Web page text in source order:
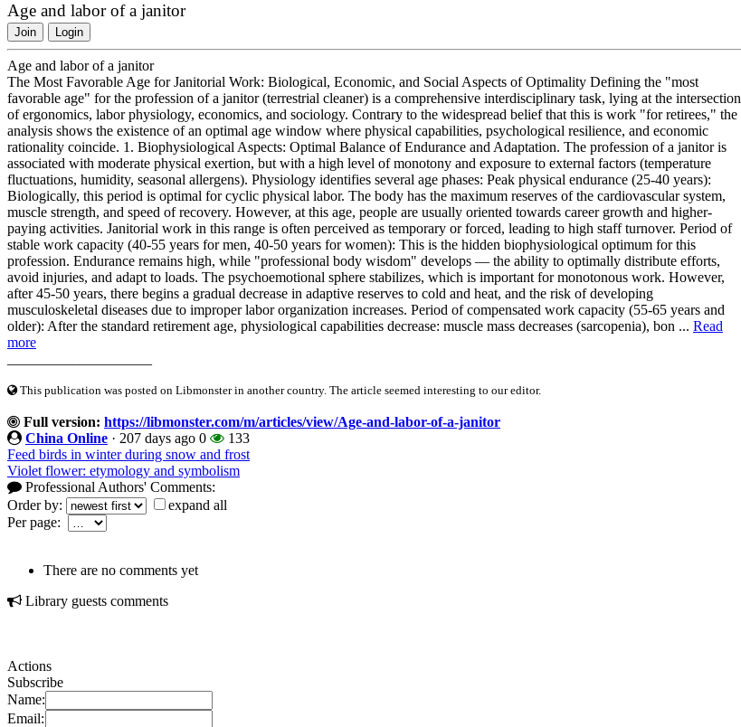
Age and labor of a janitor
Join Login
Age and labor of a janitor
The Most Favorable Age for Janitorial Work: Biological, Economic, and Social Aspects of Optimality Defining the "most
favorable age" for the profession of a janitor (terrestrial cleaner) is a comprehensive interdisciplinary task, lying at the intersection
of ergonomics, labor physiology, economics, and sociology. Contrary to the widespread belief that this is work "for retirees," the
analysis shows the existence of an optimal age window where physical capabilities, psychological resilience, and economic
rationality coincide. 1. Biophysiological Aspects: Optimal Balance of Endurance and Adaptation. The profession of a janitor is
associated with moderate physical exertion, but with a high level of monotony and exposure to external factors (temperature
fluctuations, humidity, seasonal allergens). Physiology identifies several age phases: Peak physical endurance (25-40 years):
Biologically, this period is optimal for cyclic physical labor. The body has the maximum reserves of the cardiovascular system,
muscle strength, and speed of recovery. However, at this age, people are usually oriented towards career growth and higher-
paying activities. Janitorial work in this range is often perceived as temporary or forced, leading to high staff turnover. Period of
stable work capacity (40-55 years for men, 40-50 years for women): This is the hidden biophysiological optimum for this
profession. Endurance remains high, while "professional body wisdom" develops — the ability to optimally distribute efforts,
avoid injuries, and adapt to loads. The psychoemotional sphere stabilizes, which is important for monotonous work. However,
after 45-50 years, there begins a gradual decrease in adaptive reserves to cold and heat, and the risk of developing
musculoskeletal diseases due to improper labor organization increases. Period of compensated work capacity (55-65 years and
older): After the standard retirement age, physiological capabilities decrease: muscle mass decreases (sarcopenia), bon ... Read
more
This publication was posted on Libmonster in another country. The article seemed interesting to our editor.
Full version: https://libmonster.com/m/articles/view/Age-and-labor-of-a-janitor
China Online · 207 days ago 0
133
Feed birds in winter during snow and frost
Violet flower: etymology and symbolism
Professional Authors' Comments:
Order by:
expand all
Per page:
There are no comments yet
Library guests comments
Actions
Subscribe
Name:
Email: